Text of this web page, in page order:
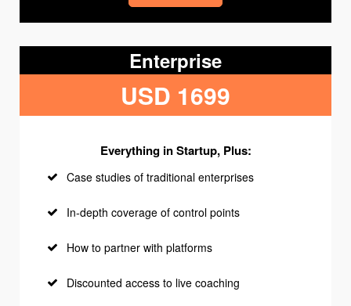
Enterprise
USD 1699
Everything in Startup, Plus:
Case studies of traditional enterprises
In-depth coverage of control points
How to partner with platforms
Discounted access to live coaching